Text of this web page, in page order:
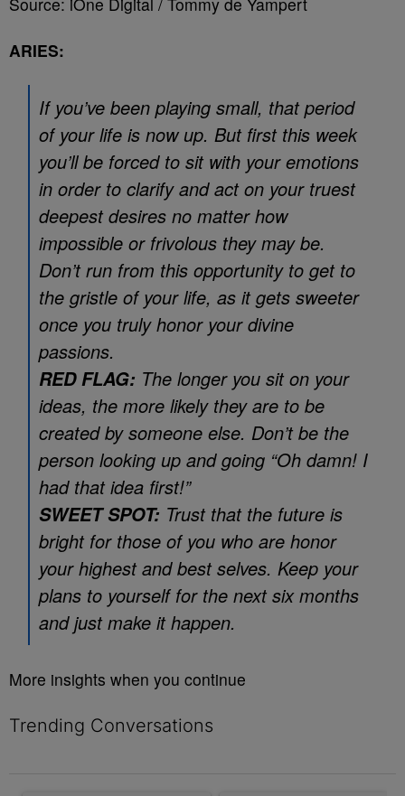
ARIES:
If you’ve been playing small, that period
of your life is now up. But first this week
you’ll be forced to sit with your emotions
in order to clarify and act on your truest
deepest desires no matter how
impossible or frivolous they may be.
Don’t run from this opportunity to get to
the gristle of your life, as it gets sweeter
once you truly honor your divine
passions.
RED FLAG: The longer you sit on your
ideas, the more likely they are to be
created by someone else. Don’t be the
person looking up and going “Oh damn! I
had that idea first!”
SWEET SPOT: Trust that the future is
bright for those of you who are honor
your highest and best selves. Keep your
plans to yourself for the next six months
and just make it happen.
More insights when you continue
Trending Conversations